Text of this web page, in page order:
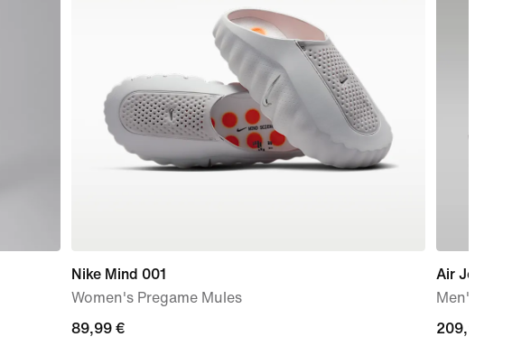
Nike Mind 001
Women's Pregame Mules
89,99
89,99 €
Air Jordan
Men's
209,99
209,99 €